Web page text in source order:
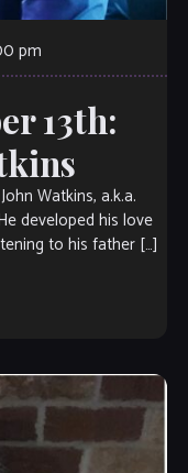
pm
13th:
Watkins, a.k.a.
developed his love
to his father […]